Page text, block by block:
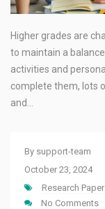
Higher grades are
to maintain a
activities and
complete them, lots
and…
By support-team
October 23, 2024
Research
No Comments